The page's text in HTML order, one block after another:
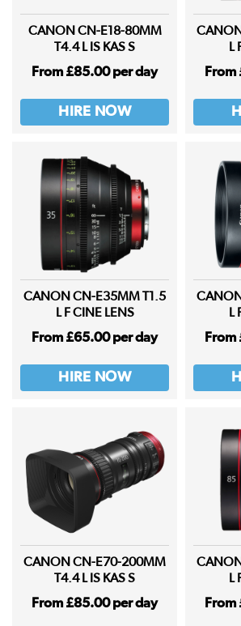
CANON CN-E18-80MM
T4.4 L IS KAS S
From £85.00 per day
HIRE NOW
L
CANON CN-E35MM T1.5
L F CINE LENS
From £65.00 per day
HIRE NOW
L
CANON CN-E70-200MM
T4.4 L IS KAS S
From £85.00 per day
L